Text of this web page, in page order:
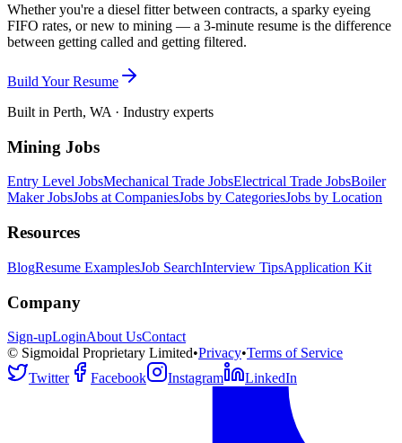
Whether you're a diesel fitter between contracts, a sparky eyeing
FIFO rates, or new to mining — a 3-minute resume is the difference
between getting called and getting filtered.
Build Your Resume
Built in Perth, WA · Industry experts
Mining Jobs
Entry Level JobsMechanical Trade JobsElectrical Trade JobsBoiler
Maker JobsJobs at CompaniesJobs by CategoriesJobs by Location
Resources
BlogResume ExamplesJob SearchInterview TipsApplication Kit
Company
Sign-upLoginAbout UsContact
© Sigmoidal Proprietary Limited•Privacy•Terms of Service
Twitter
Facebook Instagram LinkedIn